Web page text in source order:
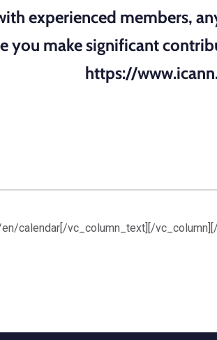
experienced members,
you make significant
https://
calendar[/vc_column_text][/